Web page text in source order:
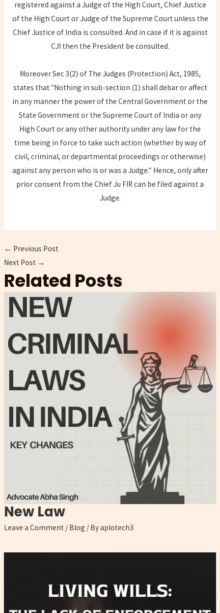
registered against a Judge of the High Court, Chief Justice
of the High Court or Judge of the Supreme Court unless the
Chief Justice of India is consulted. And in case if it is against
CJI then the President be consulted.
Moreover Sec 3(2) of The Judges (Protection) Act, 1985,
states that "Nothing in sub-section (1) shall debar or affect
in any manner the power of the Central Government or the
State Government or the Supreme Court of India or any
High Court or any other authority under any law for the
time being in force to take such action (whether by way of
civil, criminal, or departmental proceedings or otherwise)
against any person who is or was a Judge." Hence, only after
prior consent from the Chief Ju FIR can be filed against a
Judge.
← Previous Post
Next Post →
Related Posts
New Law
Leave a Comment / Blog / Byaplotech3